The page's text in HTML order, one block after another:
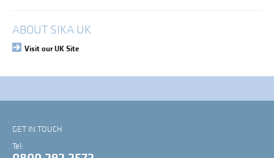
Login
ABOUT SIKA UK
Visit our UK Site
GET IN TOUCH
Tel: